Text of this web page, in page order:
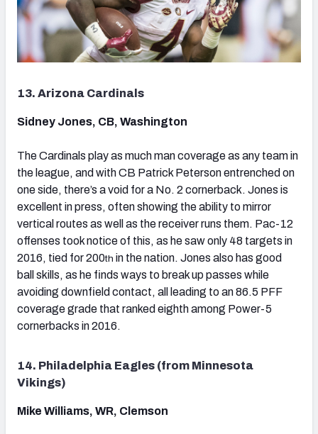
13. Arizona Cardinals
Sidney Jones, CB, Washington
The Cardinals play as much man coverage as any team in
the league, and with CB Patrick Peterson entrenched on
one side, there’s a void for a No. 2 cornerback. Jones is
excellent in press, often showing the ability to mirror
vertical routes as well as the receiver runs them. Pac-12
offenses took notice of this, as he saw only 48 targets in
2016, tied for 200th in the nation. Jones also has good
ball skills, as he finds ways to break up passes while
avoiding downfield contact, all leading to an 86.5 PFF
coverage grade that ranked eighth among Power-5
cornerbacks in 2016.
14. Philadelphia Eagles (from Minnesota
Vikings)
Mike Williams, WR, Clemson